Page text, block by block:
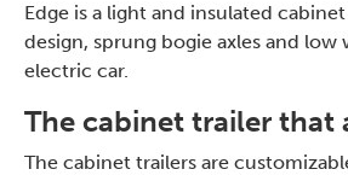
Edge is a light and insulated
design, sprung bogie axles and
electric car.
The cabinet trailer that
The cabinet trailers are